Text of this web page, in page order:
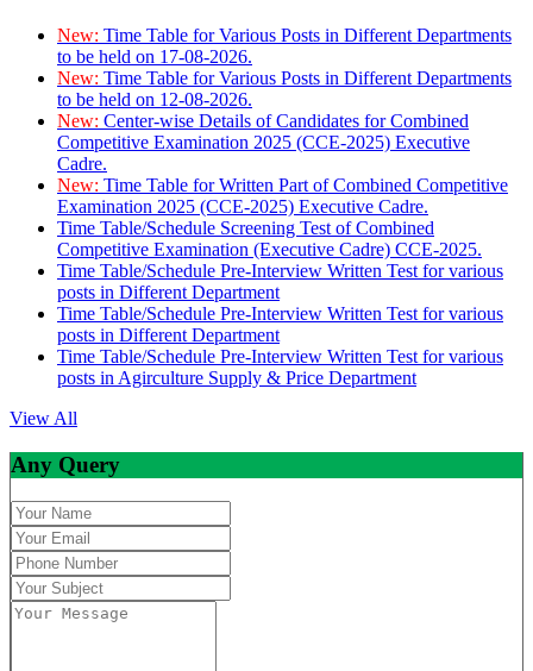
New: Time Table for Various Posts in Different Departments
to be held on 17-08-2026.
New: Time Table for Various Posts in Different Departments
to be held on 12-08-2026.
New: Center-wise Details of Candidates for Combined
Competitive Examination 2025 (CCE-2025) Executive
Cadre.
New: Time Table for Written Part of Combined Competitive
Examination 2025 (CCE-2025) Executive Cadre.
Time Table/Schedule Screening Test of Combined
Competitive Examination (Executive Cadre) CCE-2025.
Time Table/Schedule Pre-Interview Written Test for various
posts in Different Department
Time Table/Schedule Pre-Interview Written Test for various
posts in Different Department
Time Table/Schedule Pre-Interview Written Test for various
posts in Agirculture Supply & Price Department
View All
Any Query